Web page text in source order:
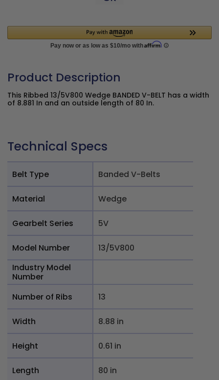
Product Description
This Ribbed 13/5V800 Wedge BANDED V-BELT has a width
of 8.881 In and an outside length of 80 In.
Technical Specs
Belt Type Banded V-Belts
Material Wedge
Gearbelt Series 5V
Model Number
13/5V800
Industry Model
Number
Number of Ribs
13
Width 8.88 in
Height 0.61 in
Length 80 in